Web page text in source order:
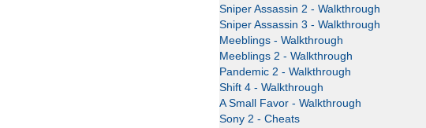
Sniper Assassin 2 - Walkthrough
Sniper Assassin 3 - Walkthrough
Meeblings - Walkthrough
Meeblings 2 - Walkthrough
Pandemic 2 - Walkthrough
Shift 4 - Walkthrough
A Small Favor - Walkthrough
Sony 2 - Cheats